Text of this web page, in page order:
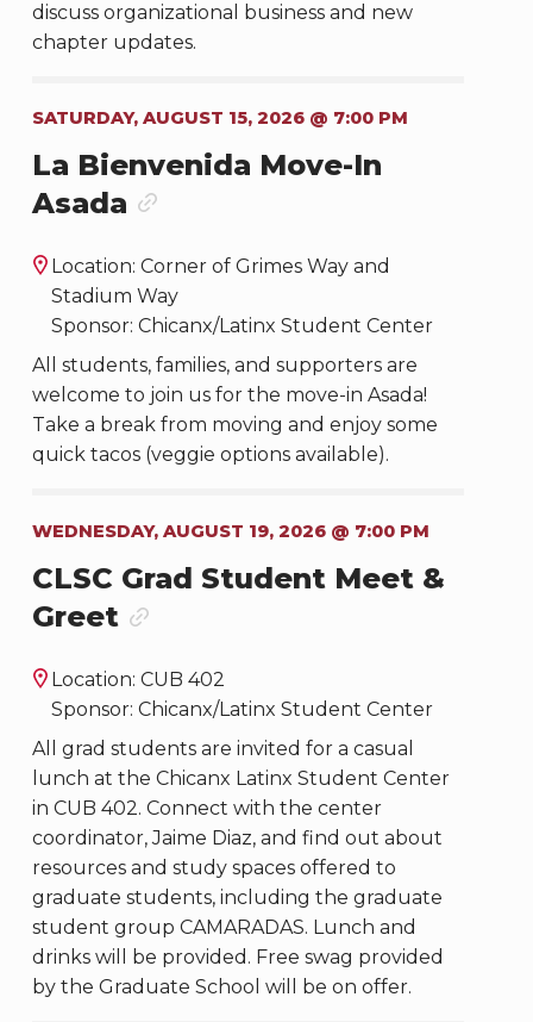
discuss organizational business and new
chapter updates.
SATURDAY, AUGUST 15, 2026 @ 7:00 PM
La Bienvenida Move-In
Asada
Location: Corner of Grimes Way and
Stadium Way
Sponsor: Chicanx/Latinx Student Center
All students, families, and supporters are
welcome to join us for the move-in Asada!
Take a break from moving and enjoy some
quick tacos (veggie options available).
WEDNESDAY, AUGUST 19, 2026 @ 7:00 PM
CLSC Grad Student Meet &
Greet
Location: CUB 402
Sponsor: Chicanx/Latinx Student Center
All grad students are invited for a casual
lunch at the Chicanx Latinx Student Center
in CUB 402. Connect with the center
coordinator, Jaime Diaz, and find out about
resources and study spaces offered to
graduate students, including the graduate
student group CAMARADAS. Lunch and
drinks will be provided. Free swag provided
by the Graduate School will be on offer.